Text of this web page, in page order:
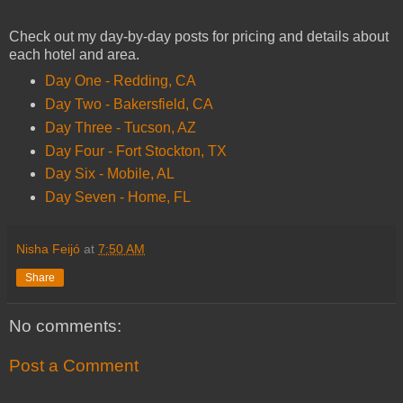
Check out my day-by-day posts for pricing and details about
each hotel and area.
Day One - Redding, CA
Day Two - Bakersfield, CA
Day Three - Tucson, AZ
Day Four - Fort Stockton, TX
Day Six - Mobile, AL
Day Seven - Home, FL
Nisha Feijó at 7:50 AM
Share
No comments:
Post a Comment